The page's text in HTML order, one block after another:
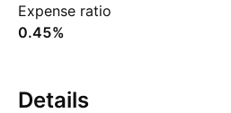
Expense ratio
0.45%
Details